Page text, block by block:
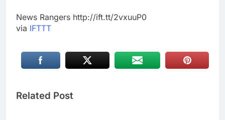
News Rangers http://ift.tt/2vxuuP0
via IFTTT
Related Post